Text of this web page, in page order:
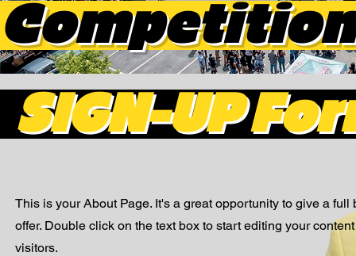
This is your About Page. It's a great opportunity to give a
offer. Double click on the text box to start editing your
visitors.
SIGN-UP